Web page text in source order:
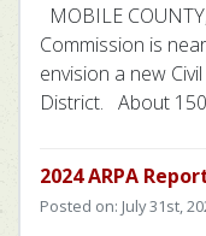
MOBILE
Commission is
envision a new
District. About
2024 ARPA
Posted on: July 31st,